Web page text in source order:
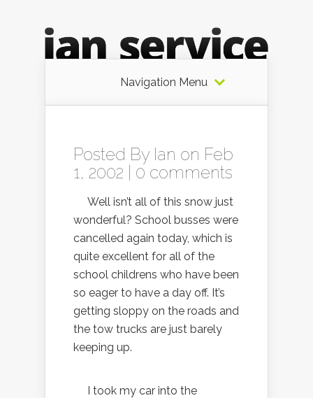
Navigation Menu
Posted By Ian on Feb
1, 2002 | 0 comments
Well isn’t all of this snow just
wonderful? School busses were
cancelled again today, which is
quite excellent for all of the
school childrens who have been
so eager to have a day off. It’s
getting sloppy on the roads and
the tow trucks are just barely
keeping up.
I took my car into the